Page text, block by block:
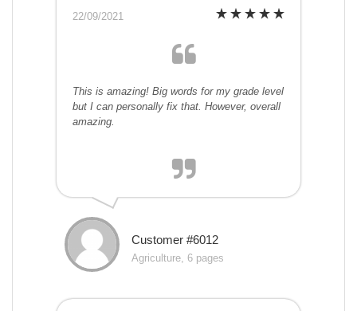
22/09/2021
This is amazing! Big words for my grade level
but I can personally fix that. However, overall
amazing.
Customer #6012
Agriculture, 6 pages